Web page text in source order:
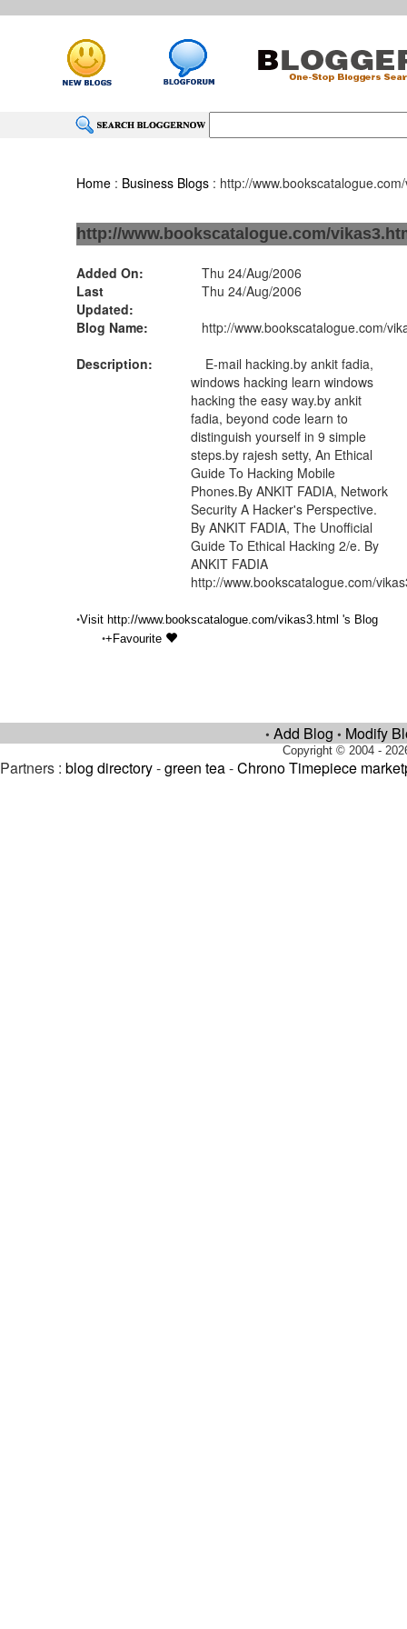
Home : Business Blogs : http://
http://www.bookscatalogue.com/
Added On:
Thu 24/Aug/2006
Last
Updated:
Thu 24/Aug/2006
Blog Name:
http://www.bookscatalogue.com/
Description:
E-mail hacking.by ankit fadia,
windows hacking learn windows
hacking the easy way.by ankit
fadia, beyond code learn to
distinguish yourself in 9 simple
steps.by rajesh setty, An Ethical
Guide To Hacking Mobile
Phones.By ANKIT FADIA, Network
Security A Hacker's Perspective.
By ANKIT FADIA, The Unofficial
Guide To Ethical Hacking 2/e. By
ANKIT FADIA
http://www.bookscatalogue.com/
•Visit http://www.bookscatalogue.com/vikas3.html 's Blog
•+Favourite
• Add Blog • Modify
Copyright © 2004 -
Partners : blog directory-green tea-Chrono Timepiece